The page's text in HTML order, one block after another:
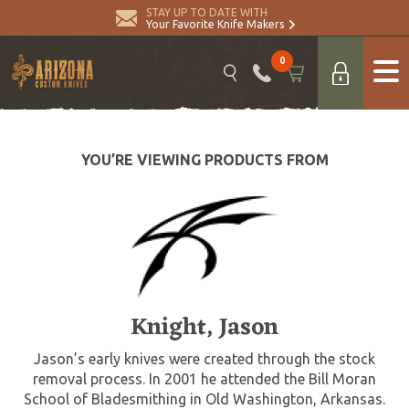
STAY UP TO DATE WITH
Your Favorite Knife Makers
0
YOU’RE VIEWING PRODUCTS FROM
Knight, Jason
Jason’s early knives were created through the stock
removal process. In 2001 he attended the Bill Moran
School of Bladesmithing in Old Washington, Arkansas.